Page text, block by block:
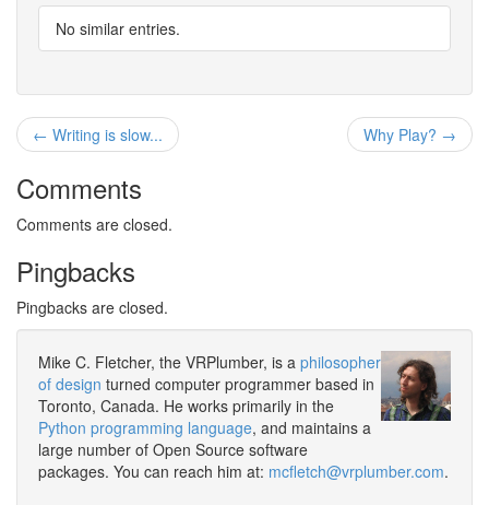
No similar entries.
Why Play? →
← Writing is slow...
Comments
Comments are closed.
Pingbacks
Pingbacks are closed.
Mike C. Fletcher, the VRPlumber, is a philosopher
of design turned computer programmer based in
Toronto, Canada. He works primarily in the
Python programming language, and maintains a
large number of Open Source software
packages. You can reach him at: mcfletch@vrplumber.com.